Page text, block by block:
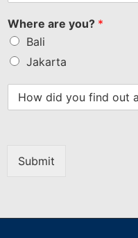
Where are you? *
Bali
Jakarta
Submit